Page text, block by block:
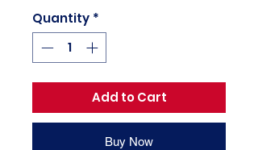
Quantity *
Add to Cart
Buy Now